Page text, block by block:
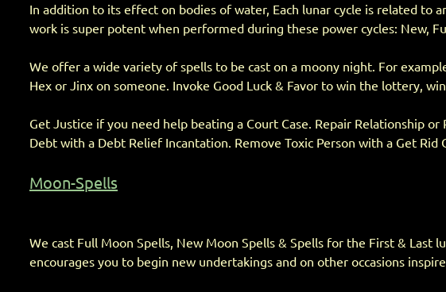
In addition to its effect on bodies of water, Each lunar cycle is related
work is super potent when performed during these power cycles: New,
We offer a wide variety of spells to be cast on a moony night. For
Hex or Jinx on someone. Invoke Good Luck & Favor to win the lottery,
Get Justice if you need help beating a Court Case. Repair Relationship
Debt with a Debt Relief Incantation. Remove Toxic Person with a Get Rid
Moon-Spells
We cast Full Moon Spells, New Moon Spells & Spells for the First &
encourages you to begin new undertakings and on other occasions